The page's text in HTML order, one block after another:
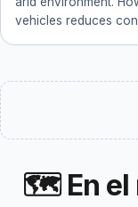
vehicles reduces
🗺 En el